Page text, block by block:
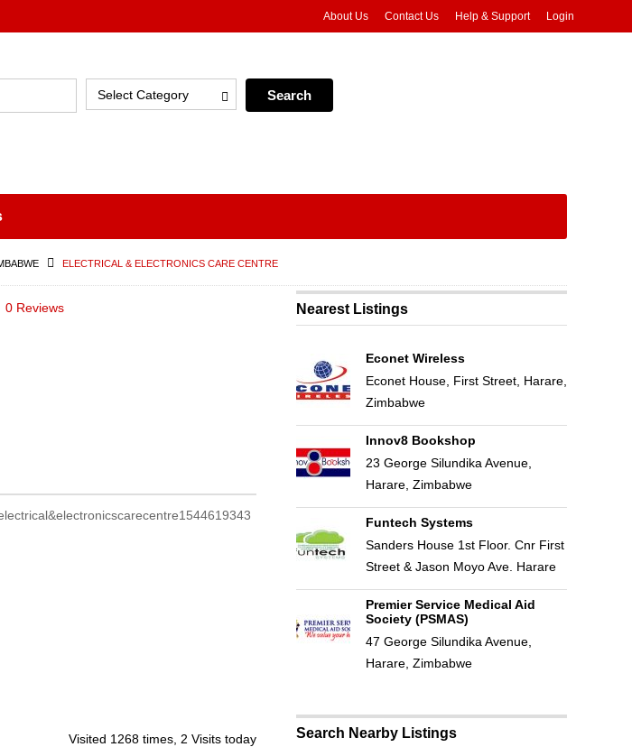
About Us Contact Us Help & Support Login
Select Category
ELECTRICAL & ELECTRONICS CARE CENTRE
0 Reviews
Visited 1268 times, 2 Visits today
Nearest Listings
Econet Wireless
Econet House, First Street, Harare,
Zimbabwe
Innov8 Bookshop
23 George Silundika Avenue,
Harare, Zimbabwe
Funtech Systems
Sanders House 1st Floor. Cnr First
Street & Jason Moyo Ave. Harare
Premier Service Medical Aid
Society (PSMAS)
47 George Silundika Avenue,
Harare, Zimbabwe
Search Nearby Listings